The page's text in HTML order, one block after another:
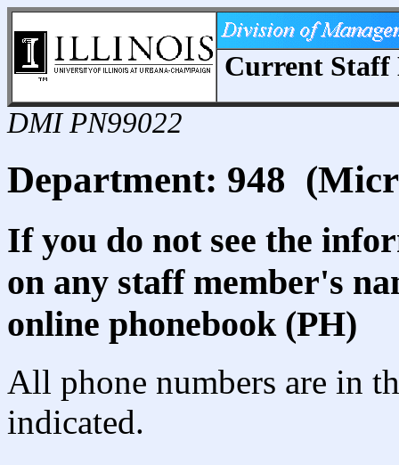
Current
DMI PN99022
Department: 948
If you do not see the
on any staff member's
online phonebook (PH)
All phone numbers are in
indicated.